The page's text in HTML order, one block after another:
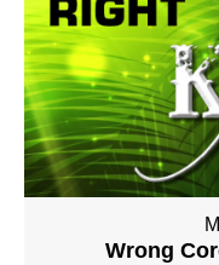
Wrong